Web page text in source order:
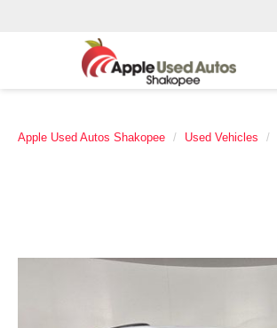
Apple Used Autos Shakopee Used Vehicles